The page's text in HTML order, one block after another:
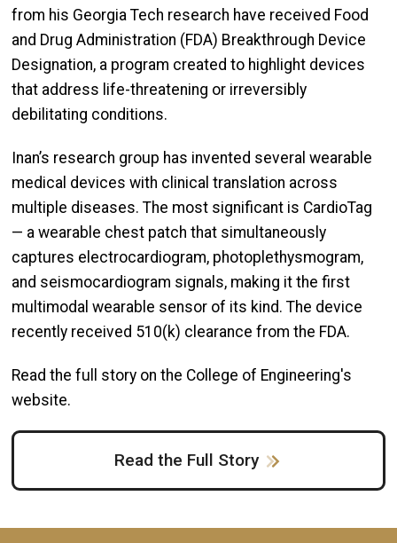
from his Georgia Tech research have received Food
and Drug Administration (FDA) Breakthrough Device
Designation, a program created to highlight devices
that address life-threatening or irreversibly
debilitating conditions.
Inan’s research group has invented several wearable
medical devices with clinical translation across
multiple diseases. The most significant is CardioTag
— a wearable chest patch that simultaneously
captures electrocardiogram, photoplethysmogram,
and seismocardiogram signals, making it the first
multimodal wearable sensor of its kind. The device
recently received 510(k) clearance from the FDA.
Read the full story on the College of Engineering's
website.
Read the Full Story